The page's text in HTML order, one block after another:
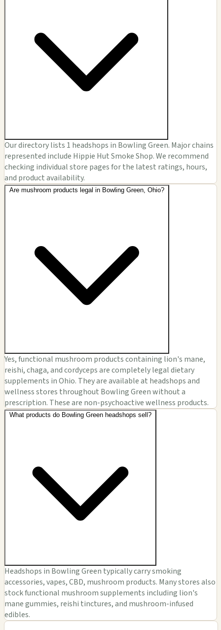
Our directory lists 1 headshops in Bowling Green. Major chains
represented include Hippie Hut Smoke Shop. We recommend
checking individual store pages for the latest ratings, hours,
and product availability.
Are mushroom products legal in Bowling Green, Ohio?
Yes, functional mushroom products containing lion's mane,
reishi, chaga, and cordyceps are completely legal dietary
supplements in Ohio. They are available at headshops and
wellness stores throughout Bowling Green without a
prescription. These are non-psychoactive wellness products.
What products do Bowling Green headshops sell?
Headshops in Bowling Green typically carry smoking
accessories, vapes, CBD, mushroom products. Many stores also
stock functional mushroom supplements including lion's
mane gummies, reishi tinctures, and mushroom-infused
edibles.